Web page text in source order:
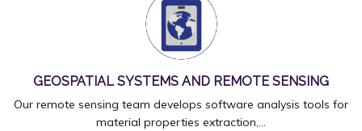
GEOSPATIAL SYSTEMS AND REMOTE SENSING
Our remote sensing team develops software analysis tools for
material properties extraction,...